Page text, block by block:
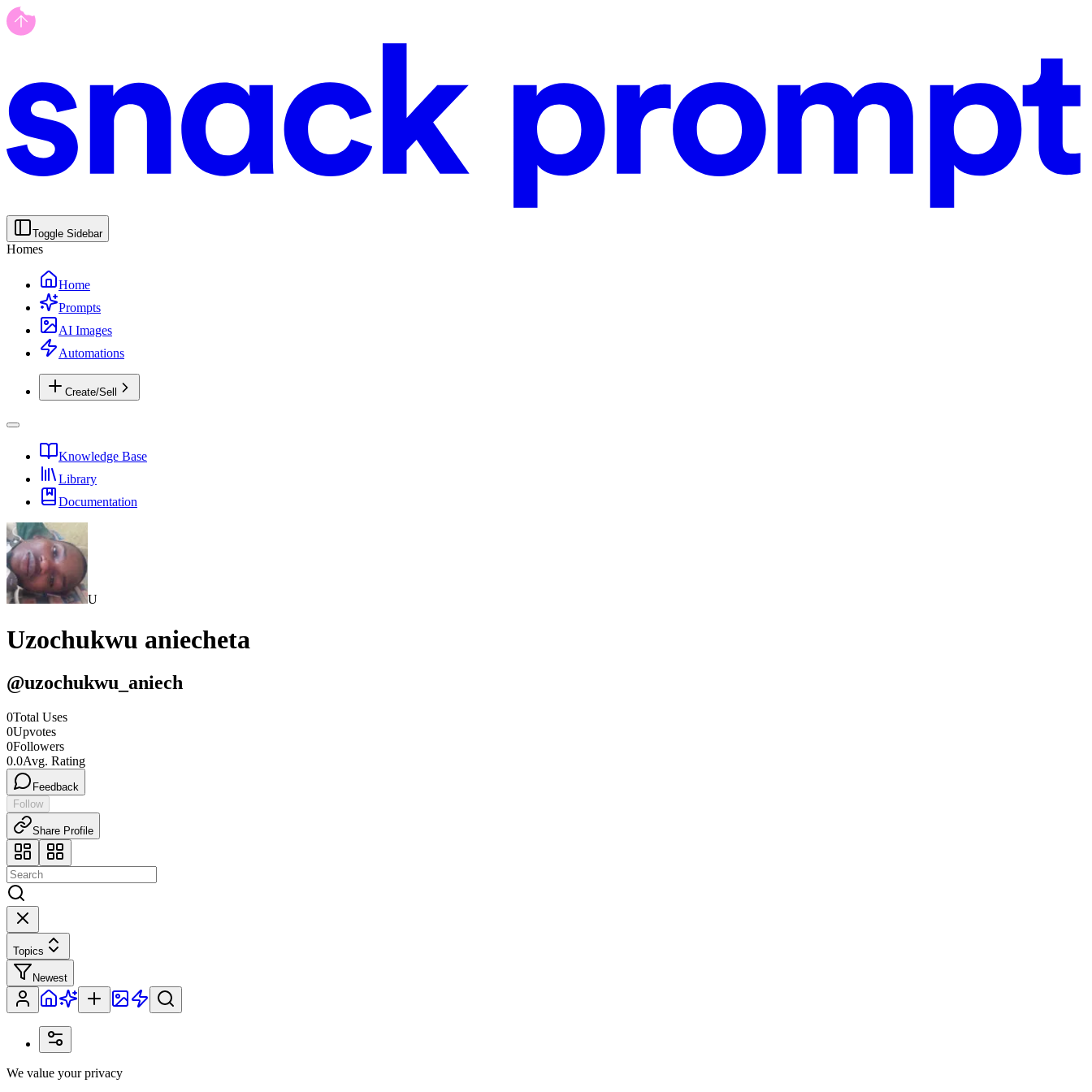
Toggle Sidebar
Homes
Home
Prompts
AI Images
Automations
Create/Sell
Knowledge Base
Library
Documentation
U
Uzochukwu aniecheta
@uzochukwu_aniech
0Total Uses
0Upvotes
0Followers
0.0Avg. Rating
Feedback
Follow
Share Profile
Topics
Newest
We value your privacy